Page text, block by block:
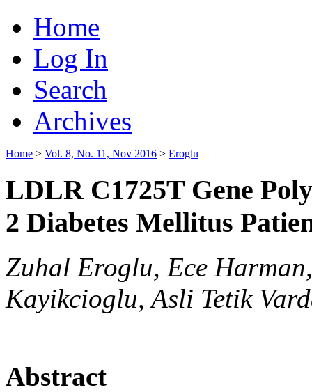
Home
Log In
Search
Archives
Home > Vol. 8, No. 11, Nov 2016 > Eroglu
LDLR C1725T Gene
2 Diabetes Mellitus
Zuhal Eroglu, Ece
Kayikcioglu, Asli Tetik
Abstract